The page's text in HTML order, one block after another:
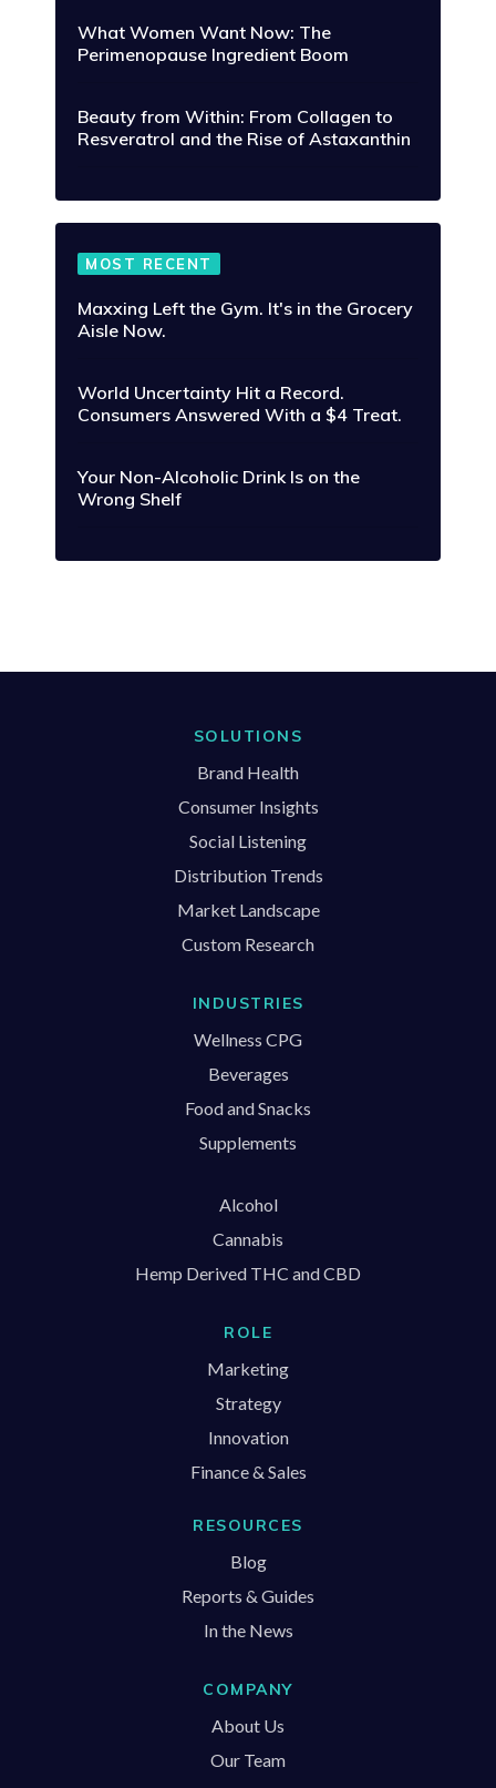
What Women Want Now: The
Perimenopause Ingredient Boom
Beauty from Within: From Collagen to
Resveratrol and the Rise of Astaxanthin
MOST RECENT
Maxxing Left the Gym. It's in the Grocery
Aisle Now.
World Uncertainty Hit a Record.
Consumers Answered With a $4 Treat.
Your Non-Alcoholic Drink Is on the
Wrong Shelf
SOLUTIONS
Brand Health
Consumer Insights
Social Listening
Distribution Trends
Market Landscape
Custom Research
INDUSTRIES
Wellness CPG
Beverages
Food and Snacks
Supplements
Alcohol
Cannabis
Hemp Derived THC and CBD
ROLE
Marketing
Strategy
Innovation
Finance & Sales
RESOURCES
Blog
Reports & Guides
In the News
COMPANY
About Us
Our Team